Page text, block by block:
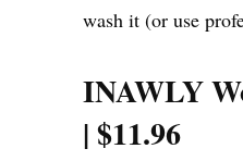
wash it (or use
INAWLY
|$11.96